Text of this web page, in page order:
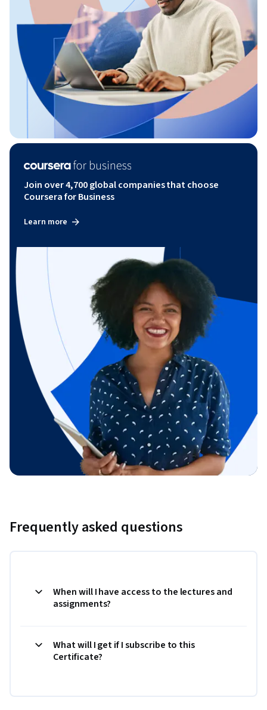
Join over 4,700 global companies that choose
Coursera for Business
Learn more
Frequently asked questions
When will I have access to the lectures and
assignments?
What will I get if I subscribe to this
Certificate?